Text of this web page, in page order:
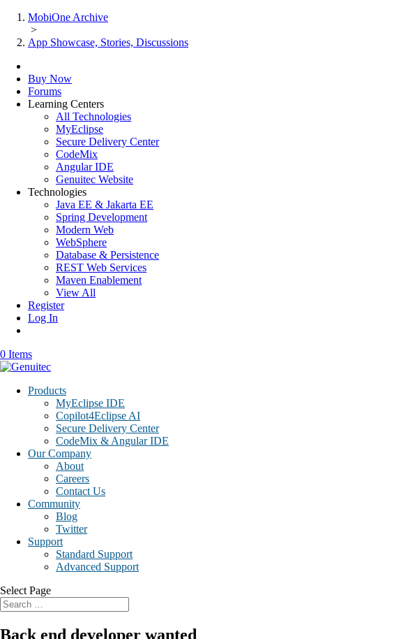
MobiOne Archive
>
App Showcase, Stories, Discussions
Buy Now
Forums
Learning Centers
All Technologies
MyEclipse
Secure Delivery Center
CodeMix
Angular IDE
Genuitec Website
Technologies
Java EE & Jakarta EE
Spring Development
Modern Web
WebSphere
Database & Persistence
REST Web Services
Maven Enablement
View All
Register
Log In
0 Items
Products
MyEclipse IDE
Copilot4Eclipse AI
Secure Delivery Center
CodeMix & Angular IDE
Our Company
About
Careers
Contact Us
Community
Blog
Twitter
Support
Standard Support
Advanced Support
Select Page
Back end developer wanted